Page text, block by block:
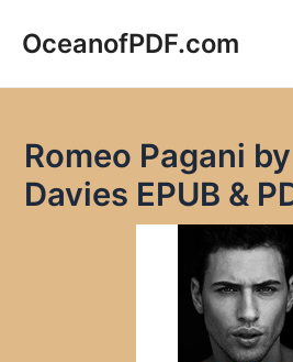
OceanofPDF.com
Romeo Pagani
Davies EPUB &